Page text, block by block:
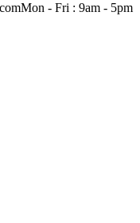
Mon - Fri : 9am - 5pm